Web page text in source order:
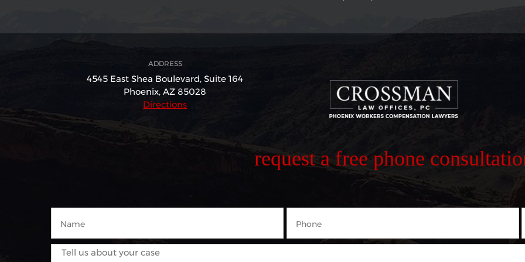
ADDRESS
4545 East Shea Boulevard,Suite 164
Phoenix, AZ 85028
Directions
request a free phone